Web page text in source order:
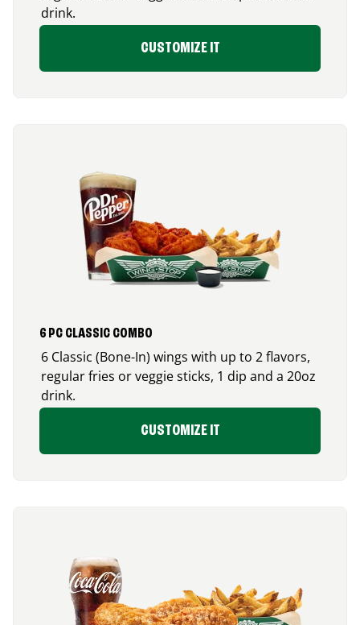
drink.
CUSTOMIZE IT
6 PC CLASSIC COMBO
6 Classic (Bone-In) wings with up to 2 flavors,
regular fries or veggie sticks, 1 dip and a 20oz
drink.
CUSTOMIZE IT